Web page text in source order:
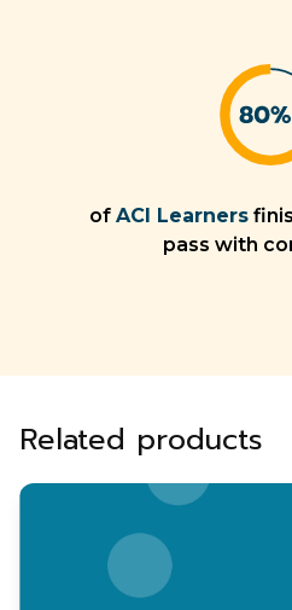
of ACI Learners
pass with
Related products